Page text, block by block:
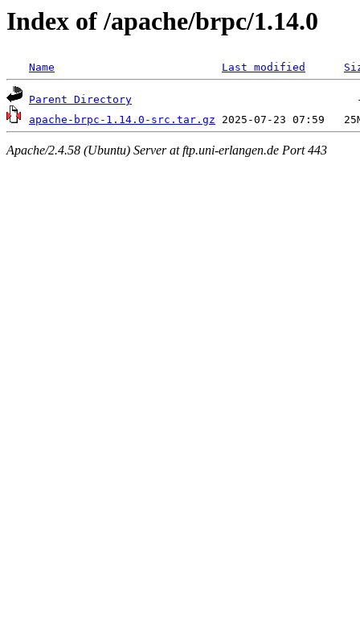
Index of /apache/brpc/1.14.0
Name Last modified
Parent Directory
apache-brpc-1.14.0-src.tar.gz
Apache/2.4.58 (Ubuntu) Server at ftp.uni-erlangen.de Port 443